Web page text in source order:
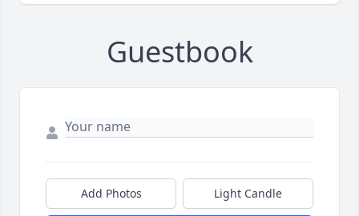
Guestbook
Add Photos Light Candle